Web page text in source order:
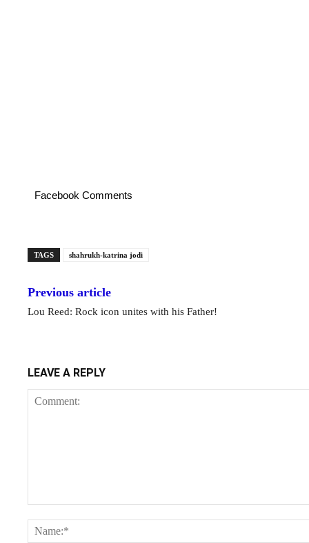
Facebook Comments
TAGS shahrukh-katrina jodi
Previous article
Lou Reed: Rock icon unites with his Father!
LEAVE A REPLY